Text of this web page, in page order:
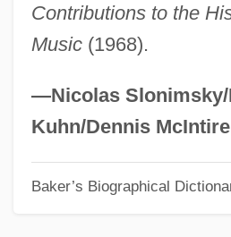
Contributions to the
Music(1968).
—Nicolas Slonimsky/
Kuhn/Dennis McIntire
Baker’s Biographical
Oregon V. Mitchell 1970
Oregon V. Elstad 470 U.S. 298
Oregon Treaty Of 1846
Oregon System
Oregon State University: Tabular